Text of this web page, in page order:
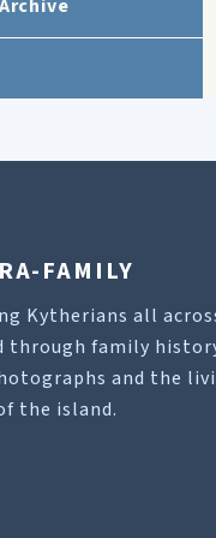
FAMILY
Kytherians all
through family
and the
the island.